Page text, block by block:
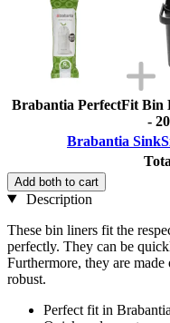
Brabantia PerfectFit Bin
-
Brabantia
Add both to cart
Description
These bin liners fit the
perfectly. They can be
Furthermore, they are
robust.
Perfect fit in